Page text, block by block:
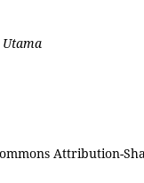
Utama
Attribution-